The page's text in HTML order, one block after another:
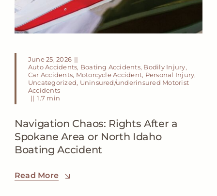
June 25, 2026 ||
Auto Accidents, Boating Accidents, Bodily Injury,
Car Accidents, Motorcycle Accident, Personal Injury,
Uncategorized, Uninsured/underinsured Motorist
Accidents
|| 1.7 min
Navigation Chaos: Rights After a
Spokane Area or North Idaho
Boating Accident
Read More